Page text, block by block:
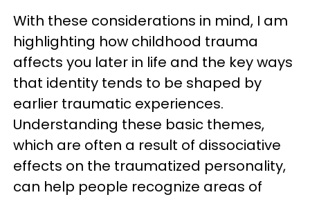
With these considerations in mind, I am
highlighting how childhood trauma
affects you later in life and the key ways
that identity tends to be shaped by
earlier traumatic experiences.
Understanding these basic themes,
which are often a result of dissociative
effects on the traumatized personality,
can help people recognize areas of